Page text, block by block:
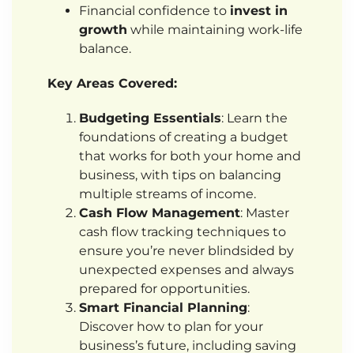
Financial confidence to invest in
growth while maintaining work-life
balance.
Key Areas Covered:
Budgeting Essentials: Learn the
foundations of creating a budget
that works for both your home and
business, with tips on balancing
multiple streams of income.
Cash Flow Management: Master
cash flow tracking techniques to
ensure you’re never blindsided by
unexpected expenses and always
prepared for opportunities.
Smart Financial Planning:
Discover how to plan for your
business’s future, including saving